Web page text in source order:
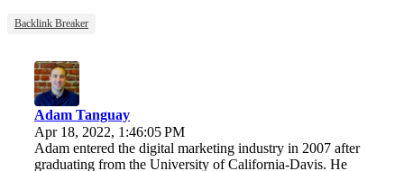
Backlink Breaker
Adam Tanguay
Apr 18, 2022, 1:46:05 PM
Adam entered the digital marketing industry in 2007 after
graduating from the University of California-Davis. He